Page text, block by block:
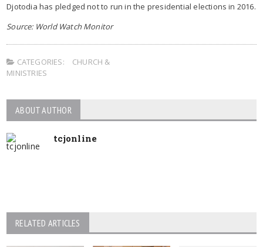
Djotodia has pledged not to run in the presidential elections in 2016.
Source: World Watch Monitor
CATEGORIES:
CHURCH &
MINISTRIES
ABOUT AUTHOR
tcjonline
RELATED ARTICLES